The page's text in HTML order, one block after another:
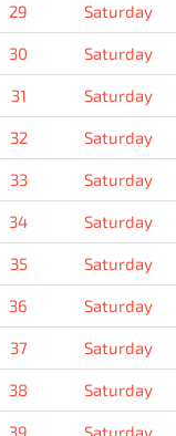
29 Saturday
30 Saturday
31 Saturday
32 Saturday
33 Saturday
34 Saturday
35 Saturday
36 Saturday
37 Saturday
38 Saturday
39 Saturday